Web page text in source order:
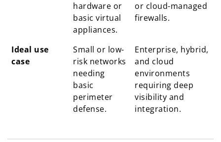
hardware or
basic virtual
appliances.
or cloud-managed
firewalls.
Ideal use
case
Small or low-
risk networks
needing
basic
perimeter
defense.
Enterprise, hybrid,
and cloud
environments
requiring deep
visibility and
integration.